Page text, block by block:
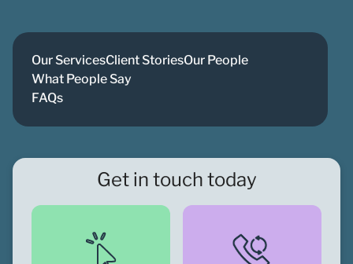
Our ServicesClient StoriesOur People
What People Say
FAQs
Get in touch today